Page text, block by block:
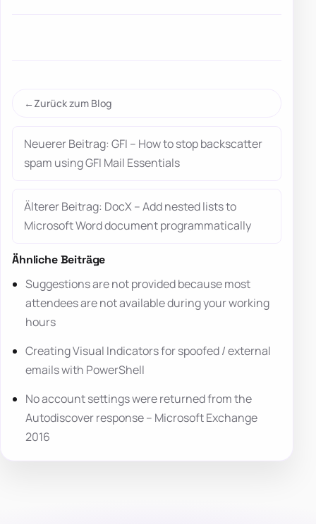
Zurück zum Blog
Neuerer Beitrag: GFI – How to stop backscatter
spam using GFI Mail Essentials
Älterer Beitrag: DocX – Add nested lists to
Microsoft Word document programmatically
Ähnliche Beiträge
Suggestions are not provided because most
attendees are not available during your working
hours
Creating Visual Indicators for spoofed / external
emails with PowerShell
No account settings were returned from the
Autodiscover response – Microsoft Exchange
2016